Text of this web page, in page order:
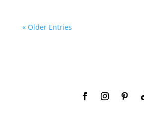
« Older Entries